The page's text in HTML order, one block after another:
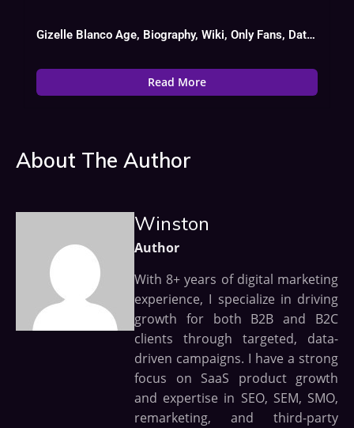
Gizelle Blanco Age, Biography, Wiki, Only Fans, Date Of Birth
Read More
About The Author
Winston
Author
With 8+ years of digital marketing
experience, I specialize in driving
growth for both B2B and B2C
clients through targeted, data-
driven campaigns. I have a strong
focus on SaaS product growth
and expertise in SEO, SEM, SMO,
remarketing, and third-party